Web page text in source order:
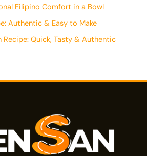
Filipino Comfort in a Bowl
Authentic & Easy to Make
Recipe: Quick, Tasty & Authentic